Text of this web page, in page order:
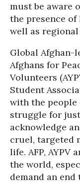
must be aware
the presence of
well as
Global Afghan-
Afghans for
Volunteers
Student
with the
struggle for
acknowledge
cruel, targeted
life. AFP, AYPV
the world,
demand an